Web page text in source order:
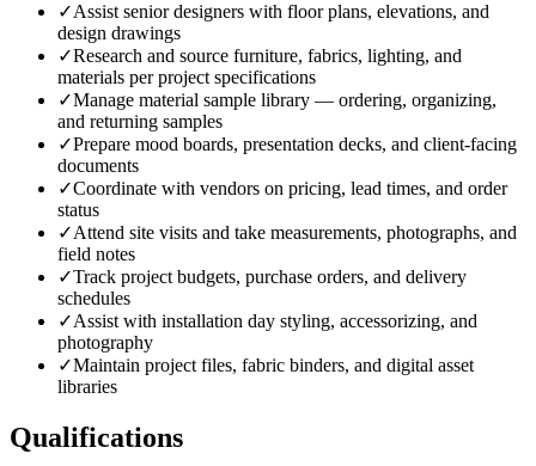
✓Assist senior designers with floor plans, elevations, and
design drawings
✓Research and source furniture, fabrics, lighting, and
materials per project specifications
✓Manage material sample library — ordering, organizing,
and returning samples
✓Prepare mood boards, presentation decks, and client-facing
documents
✓Coordinate with vendors on pricing, lead times, and order
status
✓Attend site visits and take measurements, photographs, and
field notes
✓Track project budgets, purchase orders, and delivery
schedules
✓Assist with installation day styling, accessorizing, and
photography
✓Maintain project files, fabric binders, and digital asset
libraries
Qualifications